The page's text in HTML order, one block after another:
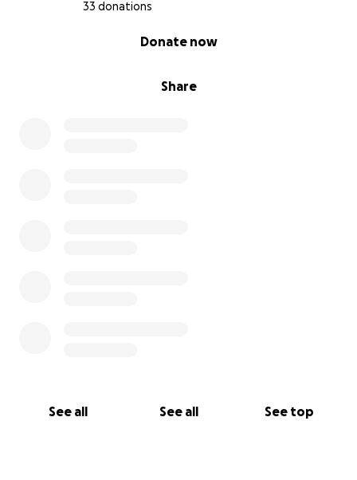
33 donations
Share
Donate now
See all See all See top